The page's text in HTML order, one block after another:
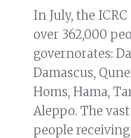
In July, the
over 362,000
governorates:
Damascus,
Homs, Hama,
Aleppo. The
people